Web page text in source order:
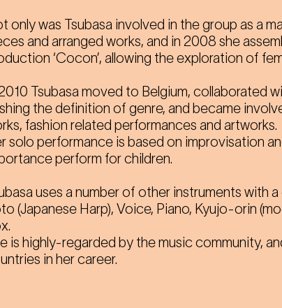
only was Tsubasa involved in the group as a
and arranged works, and in 2008 she
‘Cocon’, allowing the exploration of
Tsubasa moved to Belgium, collaborated
the definition of genre, and became
fashion related performances and artworks.
solo performance is based on improvisation
perform for children.
uses a number of other instruments with
(Japanese Harp), Voice, Piano, Kyujo-orin
is highly-regarded by the music community,
in her career.